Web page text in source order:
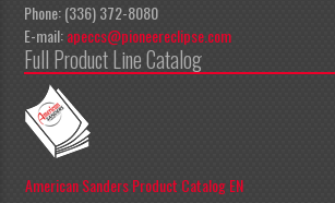
Phone: (336) 372-8080
E-mail:apeccs@pioneereclipse.com
Full Product Line Catalog
American Sanders Product Catalog EN